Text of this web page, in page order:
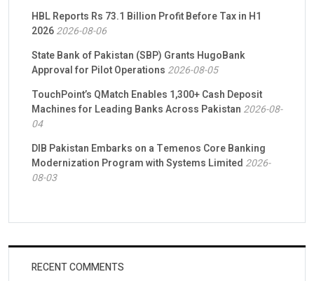
HBL Reports Rs 73.1 Billion Profit Before Tax in H1
20262026-08-06
State Bank of Pakistan (SBP) Grants HugoBank
Approval for Pilot Operations 2026-08-05
TouchPoint’s QMatch Enables 1,300+ Cash Deposit
Machines for Leading Banks Across Pakistan 2026-08-
04
DIB Pakistan Embarks on a Temenos Core Banking
Modernization Program with Systems Limited 2026-
08-03
RECENT COMMENTS